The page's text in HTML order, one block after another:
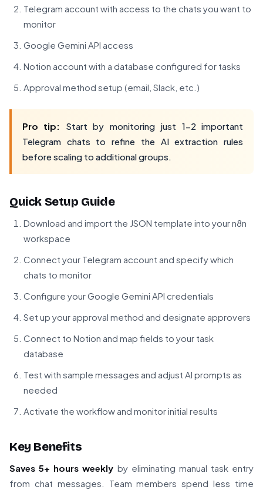
Telegram account with access to the chats you want to
monitor
Google Gemini API access
Notion account with a database configured for tasks
Approval method setup (email, Slack, etc.)
Pro tip:
Start by monitoring just 1-2 important
Telegram chats to refine the AI extraction rules
before scaling to additional groups.
Quick Setup Guide
Download and import the JSON template into your n8n
workspace
Connect your Telegram account and specify which
chats to monitor
Configure your Google Gemini API credentials
Set up your approval method and designate approvers
Connect to Notion and map fields to your task
database
Test with sample messages and adjust AI prompts as
needed
Activate the workflow and monitor initial results
Key Benefits
Saves 5+ hours weekly by eliminating manual task entry
from chat messages. Team members spend less time